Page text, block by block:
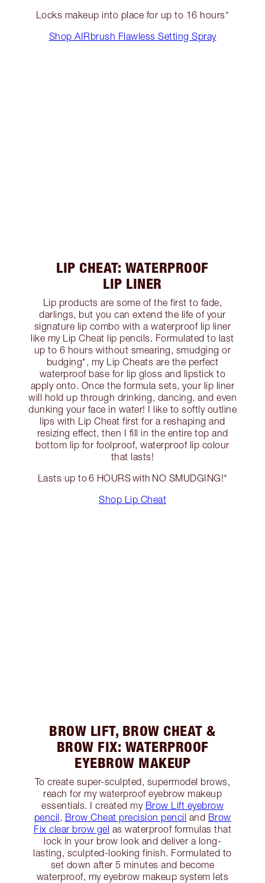
Locks makeup into place for up to 16 hours*
Shop AIRbrush Flawless Setting Spray
LIP CHEAT: WATERPROOF
LIP LINER
Lip products are some of the first to fade,
darlings, but you can extend the life of your
signature lip combo with a waterproof lip liner
like my Lip Cheat lip pencils. Formulated to last
up to 6 hours without smearing, smudging or
budging*, my Lip Cheats are the perfect
waterproof base for lip gloss and lipstick to
apply onto. Once the formula sets, your lip liner
will hold up through drinking, dancing, and even
dunking your face in water! I like to softly outline
lips with Lip Cheat first for a reshaping and
resizing effect, then I fill in the entire top and
bottom lip for foolproof, waterproof lip colour
that lasts!
Lasts up to 6 HOURS with NO SMUDGING!*
Shop Lip Cheat
BROW LIFT, BROW CHEAT &
BROW FIX: WATERPROOF
EYEBROW MAKEUP
To create super-sculpted, supermodel brows,
reach for my waterproof eyebrow makeup
essentials. I created my Brow Lift eyebrow
pencil
Brow Cheat precision pencil and Brow
Fix clear brow gel as waterproof formulas that
lock in your brow look and deliver a long-
lasting, sculpted-looking finish. Formulated to
set down after 5 minutes and become
waterproof, my eyebrow makeup system lets